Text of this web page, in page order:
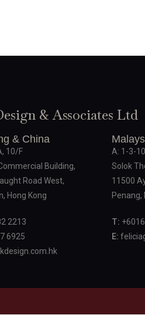
& Associates Ltd
& China
10/F
Building,
Road West,
Hong Kong
2213
6925
A: 1-3-
Solok
11500
Penang,
T:
E: